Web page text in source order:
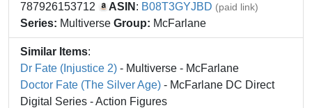
787926153712
ASIN : B08T3GYJBD (paid link)
Series: Multiverse Group: McFarlane
Similar Items:
Dr Fate (Injustice 2) - Multiverse - McFarlane
Doctor Fate (The Silver Age) - McFarlane DC Direct
Digital Series - Action Figures